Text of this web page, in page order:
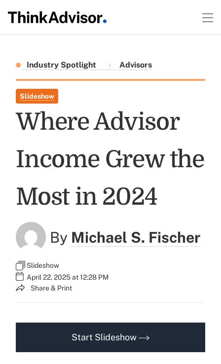
Industry Spotlight Advisors
Slideshow
Where Advisor
Income Grew the
Most in 2024
By Michael S. Fischer
Slideshow
April 22, 2025 at 12:28 PM
Share & Print
Start Slideshow